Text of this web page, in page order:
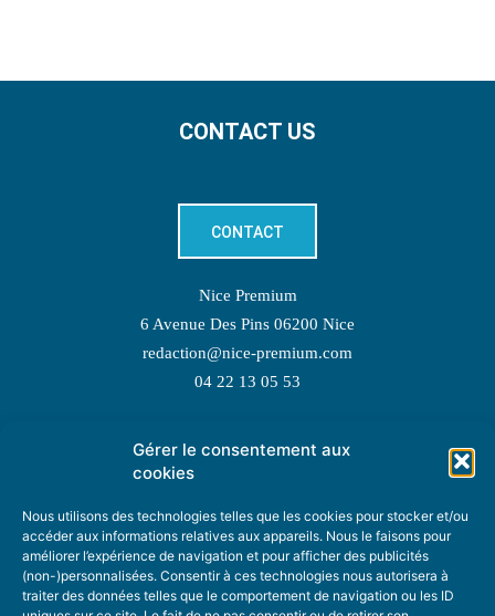
Gérer le consentement aux
cookies
Nous utilisons des technologies telles que les cookies pour stocker et/ou
accéder aux informations relatives aux appareils. Nous le faisons pour
améliorer l’expérience de navigation et pour afficher des publicités
(non-)personnalisées. Consentir à ces technologies nous autorisera à
traiter des données telles que le comportement de navigation ou les ID
CONTACT US
CONTACT
Nice Premium
6 Avenue Des Pins 06200 Nice
redaction@nice-premium.com
04 22 13 05 53
TOPIC SUGGESTIONS
SUGGEST A TOPIC